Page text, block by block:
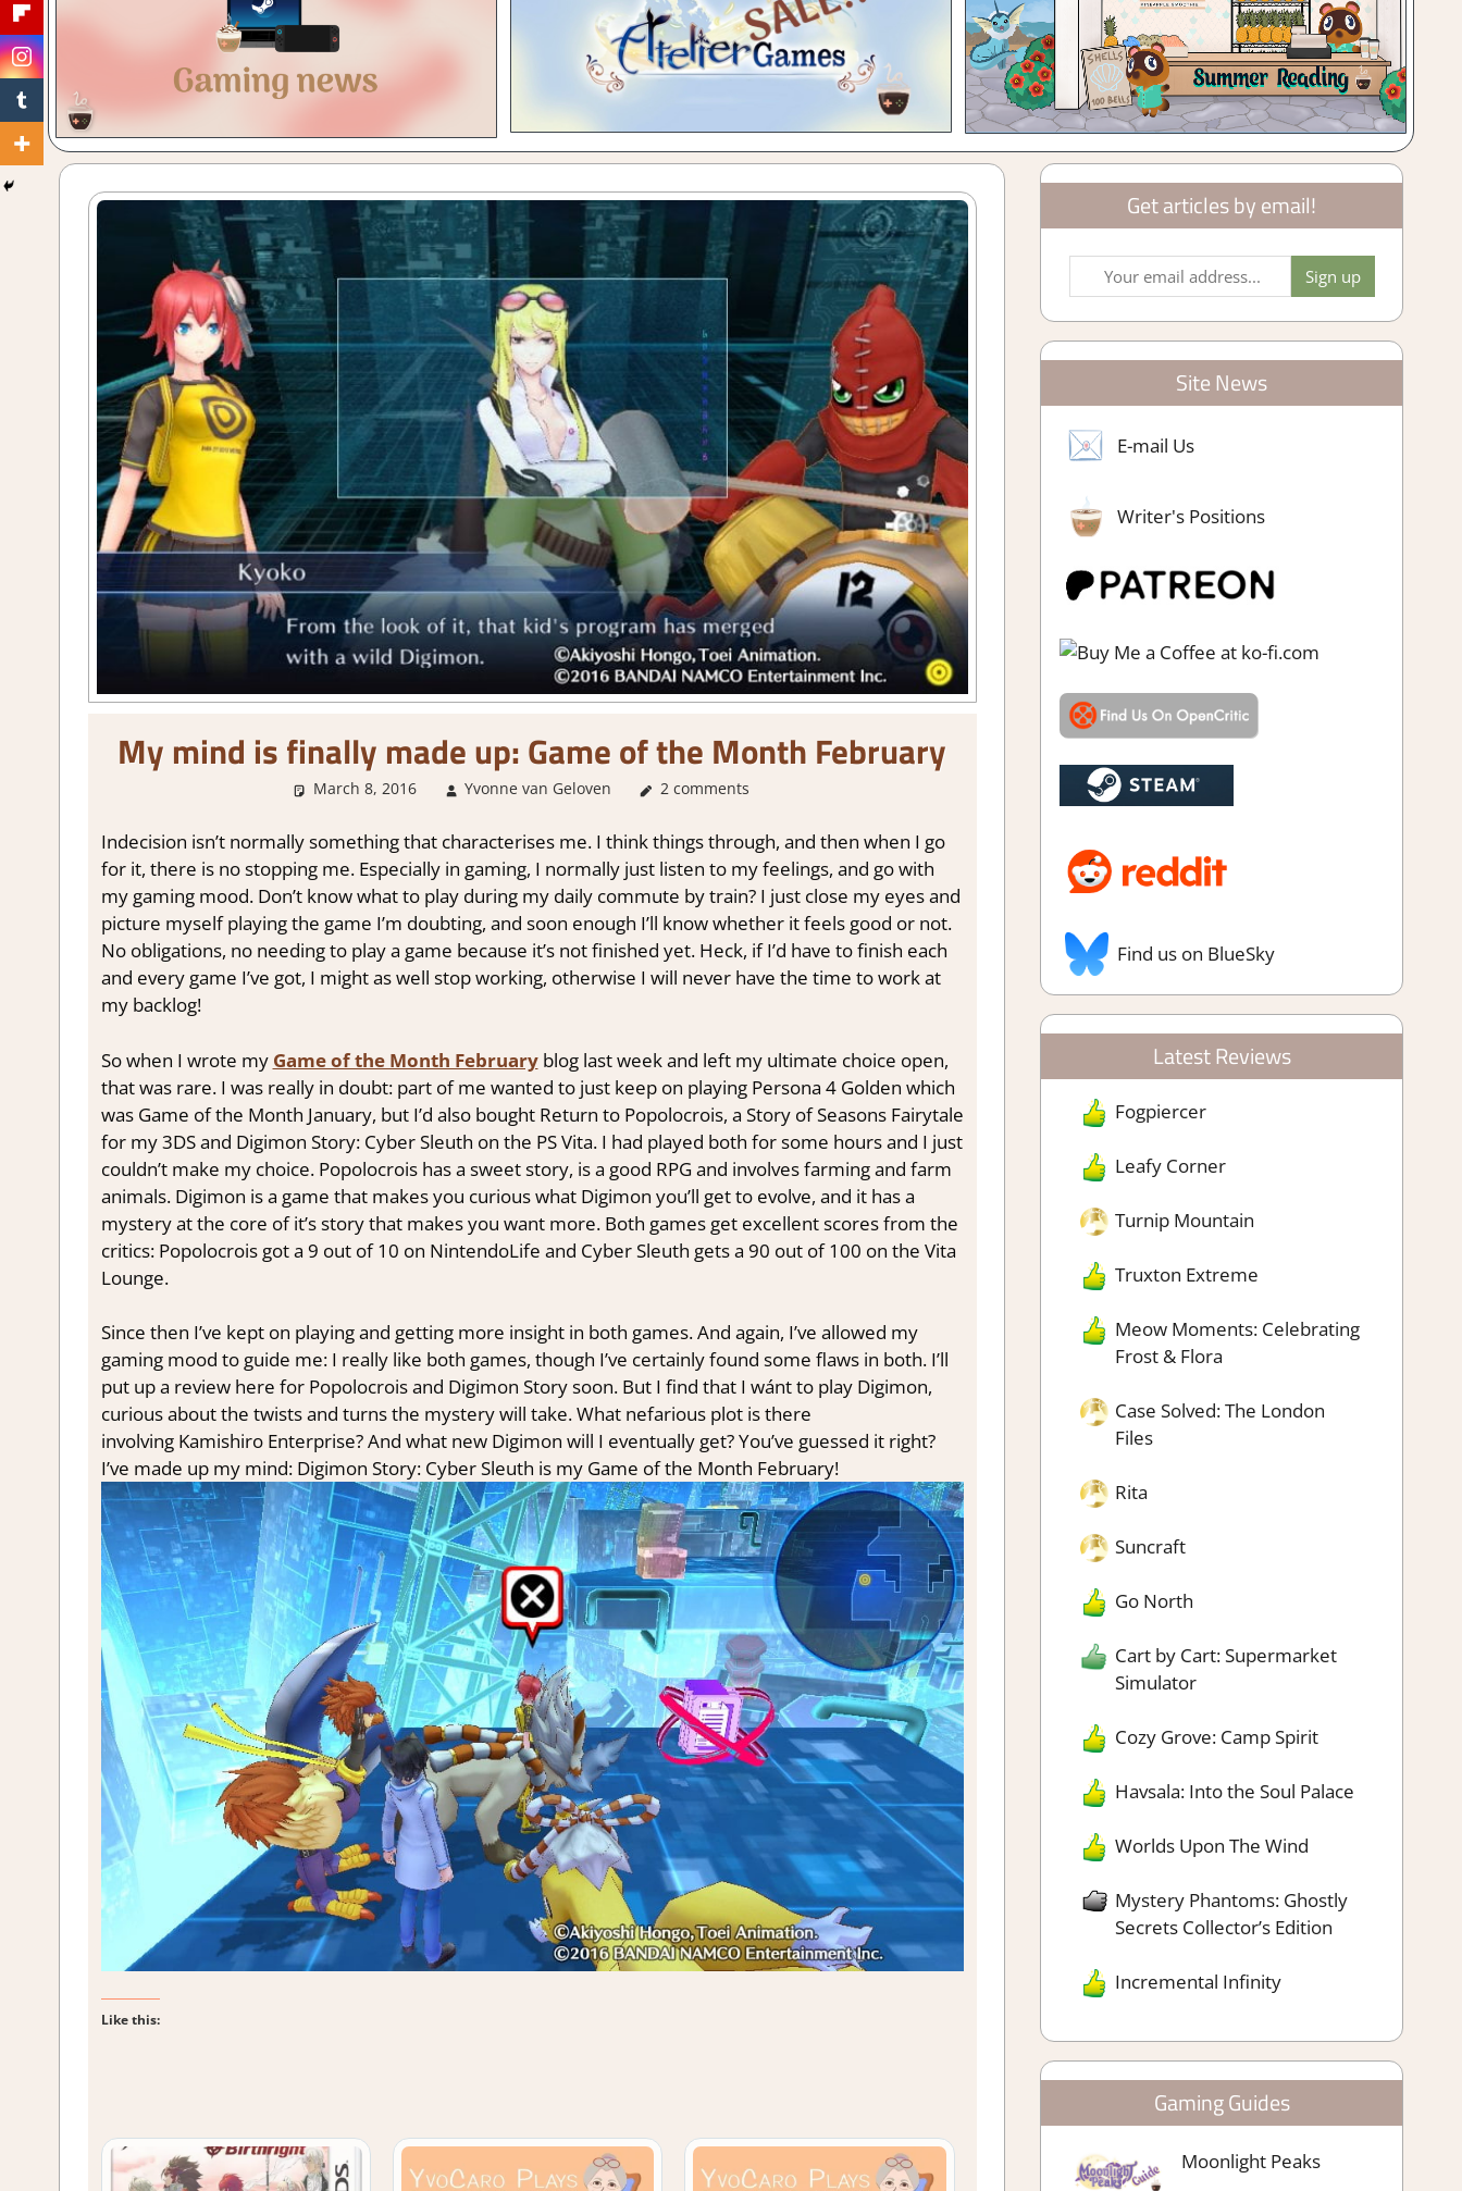
My mind is finally made up: Game of the Month February
March 8, 2016 Yvonne van Geloven About Games
2 comments
Indecision isn’t normally something that characterises me. I think things through, and then when I go
for it, there is no stopping me. Especially in gaming, I normally just listen to my feelings, and go with
my gaming mood. Don’t know what to play during my daily commute by train? I just close my eyes and
picture myself playing the game I’m doubting, and soon enough I’ll know whether it feels good or not.
No obligations, no needing to play a game because it’s not finished yet. Heck, if I’d have to finish each
and every game I’ve got, I might as well stop working, otherwise I will never have the time to work at
my backlog!
So when I wrote my Game of the Month Februaryblog last week and left my ultimate choice open,
that was rare. I was really in doubt: part of me wanted to just keep on playing Persona 4 Golden which
was Game of the Month January, but I’d also bought Return to Popolocrois, a Story of Seasons Fairytale
for my 3DS and Digimon Story: Cyber Sleuth on the PS Vita. I had played both for some hours and I just
couldn’t make my choice. Popolocrois has a sweet story, is a good RPG and involves farming and farm
animals. Digimon is a game that makes you curious what Digimon you’ll get to evolve, and it has a
mystery at the core of it’s story that makes you want more. Both games get excellent scores from the
critics: Popolocrois got a 9 out of 10 on NintendoLife and Cyber Sleuth gets a 90 out of 100 on the Vita
Lounge.
Since then I’ve kept on playing and getting more insight in both games. And again, I’ve allowed my
gaming mood to guide me: I really like both games, though I’ve certainly found some flaws in both. I’ll
put up a review here for Popolocrois and Digimon Story soon. But I find that I wánt to play Digimon,
curious about the twists and turns the mystery will take. What nefarious plot is there
involving Kamishiro Enterprise? And what new Digimon will I eventually get? You’ve guessed it right?
I’ve made up my mind: Digimon Story: Cyber Sleuth is my Game of the Month February!
Like this:
Get articles by email!
Site News
E-mail Us
Writer's Positions
Find us on BlueSky
Latest Reviews
Fogpiercer
Leafy Corner
Turnip Mountain
Truxton Extreme
Meow Moments: Celebrating
Frost & Flora
Case Solved: The London
Files
Rita
Suncraft
Go North
Cart by Cart: Supermarket
Simulator
Cozy Grove: Camp Spirit
Havsala: Into the Soul Palace
Worlds Upon The Wind
Mystery Phantoms: Ghostly
Secrets Collector’s Edition
Incremental Infinity
Gaming Guides
Moonlight Peaks